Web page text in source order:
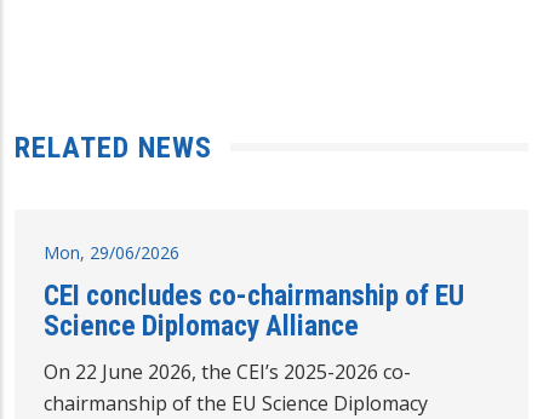
RELATED NEWS
Mon, 29/06/2026
CEI concludes co-chairmanship of EU
Science Diplomacy Alliance
On 22 June 2026, the CEI’s 2025-2026 co-
chairmanship of the EU Science Diplomacy